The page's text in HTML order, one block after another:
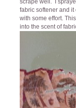
fabric softener and it
with some effort.
into the scent of